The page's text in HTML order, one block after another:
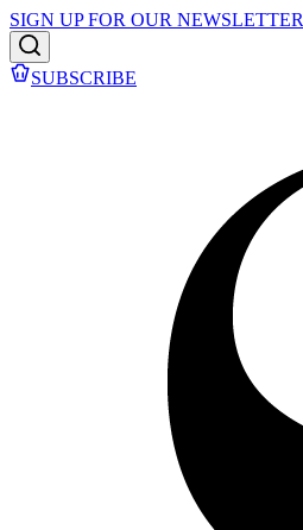
SIGN UP FOR OUR NEWSLETTER
SUBSCRIBE